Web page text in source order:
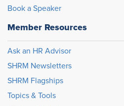
Book a Speaker
Member Resources
Ask an HR Advisor
SHRM Newsletters
SHRM Flagships
Topics & Tools